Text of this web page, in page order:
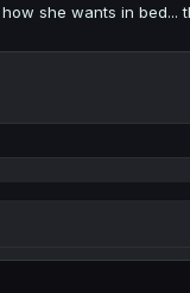
she wants in bed...